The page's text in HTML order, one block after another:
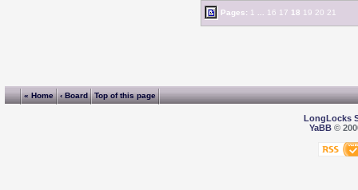
Pages: 1 16 17 18 19 20 21
« Home ‹ Board Top of this page
LongLocks
YaBB©